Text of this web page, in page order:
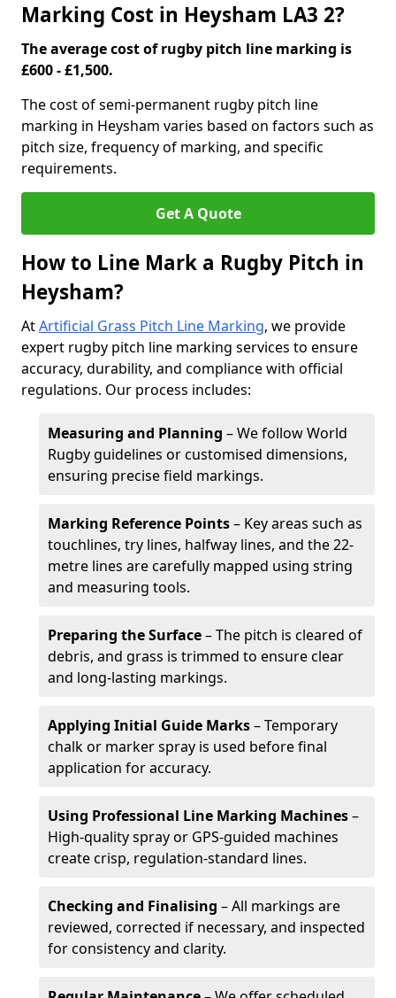
Marking Cost in Heysham LA3 2?
The average cost of rugby pitch line marking is
£600 - £1,500.
The cost of semi-permanent rugby pitch line
marking in Heysham varies based on factors such as
pitch size, frequency of marking, and specific
requirements.
Get A Quote
How to Line Mark a Rugby Pitch in
Heysham?
AtArtificial Grass Pitch Line Marking, we provide
expert rugby pitch line marking services to ensure
accuracy, durability, and compliance with official
regulations. Our process includes:
Measuring and Planning – We follow World
Rugby guidelines or customised dimensions,
ensuring precise field markings.
Marking Reference Points– Key areas such as
touchlines, try lines, halfway lines, and the 22-
metre lines are carefully mapped using string
and measuring tools.
Preparing the Surface– The pitch is cleared of
debris, and grass is trimmed to ensure clear
and long-lasting markings.
Applying Initial Guide Marks– Temporary
chalk or marker spray is used before final
application for accuracy.
Using Professional Line Marking Machines–
High-quality spray or GPS-guided machines
create crisp, regulation-standard lines.
Checking and Finalising – All markings are
reviewed, corrected if necessary, and inspected
for consistency and clarity.